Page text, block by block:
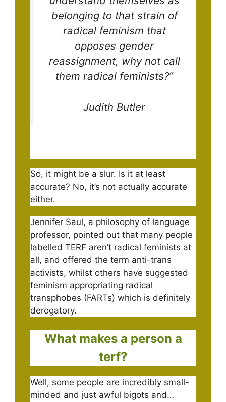
belonging to that strain of
radical feminism that
opposes gender
reassignment, why not call
them radical feminists?”
Judith Butler
So, it might be a slur. Is it at least
accurate? No, it’s not actually accurate
either.
Jennifer Saul, a philosophy of language
professor, pointed out that many people
labelled TERF aren’t radical feminists at
all, and offered the term anti-trans
activists, whilst others have suggested
feminism appropriating radical
transphobes (FARTs) which is definitely
derogatory.
What makes a person a
terf?
Well, some people are incredibly small-
minded and just awful bigots and…